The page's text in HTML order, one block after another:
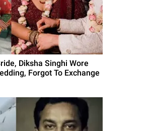
Diksha Singhi Wore
Forgot To Exchange